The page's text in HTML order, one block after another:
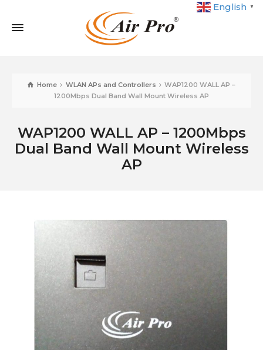
English ▼
Home WLAN APs and Controllers
WAP1200 WALL AP –
1200Mbps Dual Band Wall Mount Wireless AP
WAP1200 WALL AP – 1200Mbps
Dual Band Wall Mount Wireless
AP